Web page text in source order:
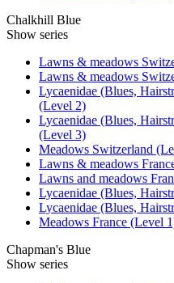
Chalkhill Blue
Show series
Lawns & meadows
Lawns & meadows
Lycaenidae (Blues,
(Level 2)
Lycaenidae (Blues,
(Level 3)
Meadows Switzerland
Lawns & meadows
Lawns and meadows
Lycaenidae (Blues,
Lycaenidae (Blues,
Meadows France (Level
Chapman's Blue
Show series